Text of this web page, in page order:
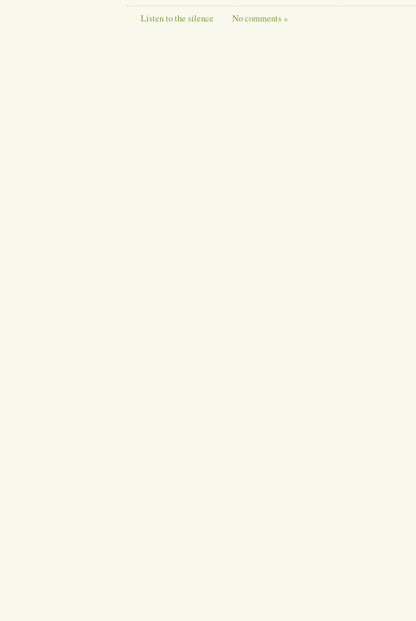
Listen to the silence No comments »